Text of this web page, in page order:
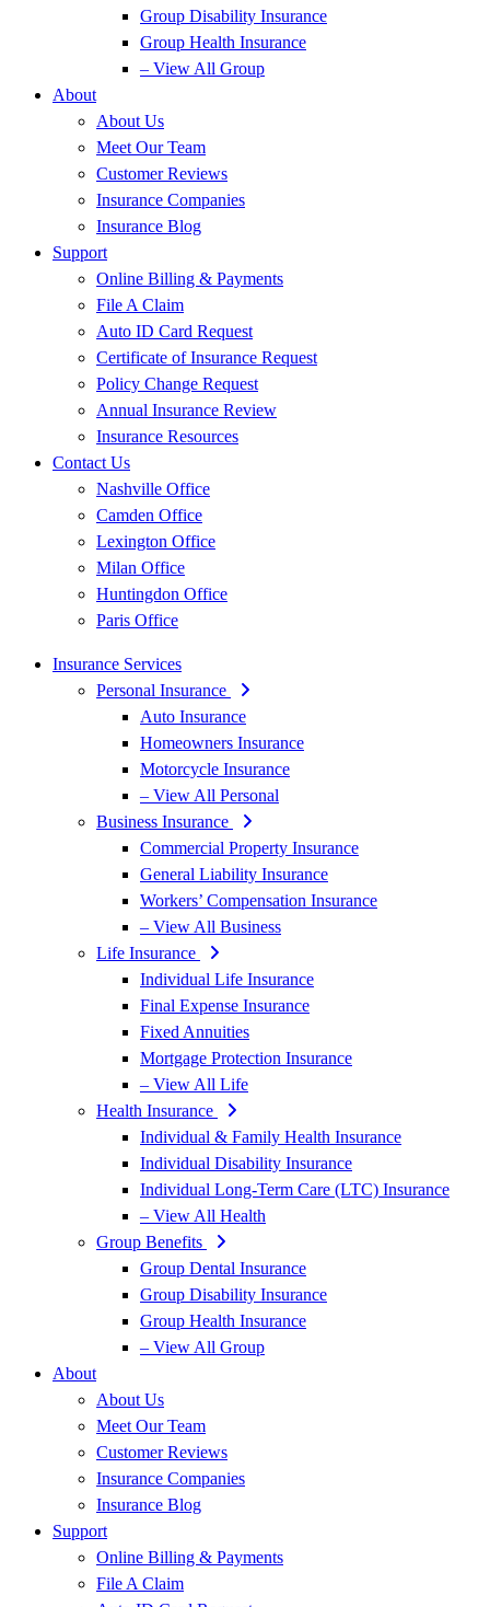
Group Disability Insurance
Group Health Insurance
– View All Group
About
About Us
Meet Our Team
Customer Reviews
Insurance Companies
Insurance Blog
Support
Online Billing & Payments
File A Claim
Auto ID Card Request
Certificate of Insurance Request
Policy Change Request
Annual Insurance Review
Insurance Resources
Contact Us
Nashville Office
Camden Office
Lexington Office
Milan Office
Huntingdon Office
Paris Office
Insurance Services
Personal Insurance
Auto Insurance
Homeowners Insurance
Motorcycle Insurance
– View All Personal
Business Insurance
Commercial Property Insurance
General Liability Insurance
Workers’ Compensation Insurance
– View All Business
Life Insurance
Individual Life Insurance
Final Expense Insurance
Fixed Annuities
Mortgage Protection Insurance
– View All Life
Health Insurance
Individual & Family Health Insurance
Individual Disability Insurance
Individual Long-Term Care (LTC) Insurance
– View All Health
Group Benefits
Group Dental Insurance
Group Disability Insurance
Group Health Insurance
– View All Group
About
About Us
Meet Our Team
Customer Reviews
Insurance Companies
Insurance Blog
Support
Online Billing & Payments
File A Claim